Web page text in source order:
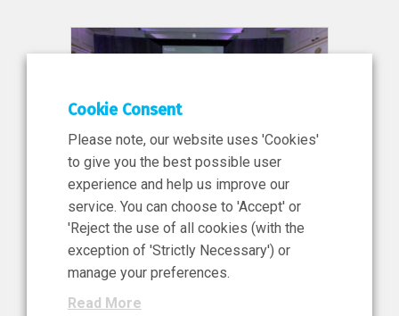
11 Jun 2026
News, Press Release
NIBRT’s Central Role in
Ireland’s €460 Million
Investment in the Future of
Cookie Consent
Please note, our website uses 'Cookies'
to give you the best possible user
experience and help us improve our
service. You can choose to 'Accept' or
'Reject the use of all cookies (with the
exception of 'Strictly Necessary') or
manage your preferences.
Read More